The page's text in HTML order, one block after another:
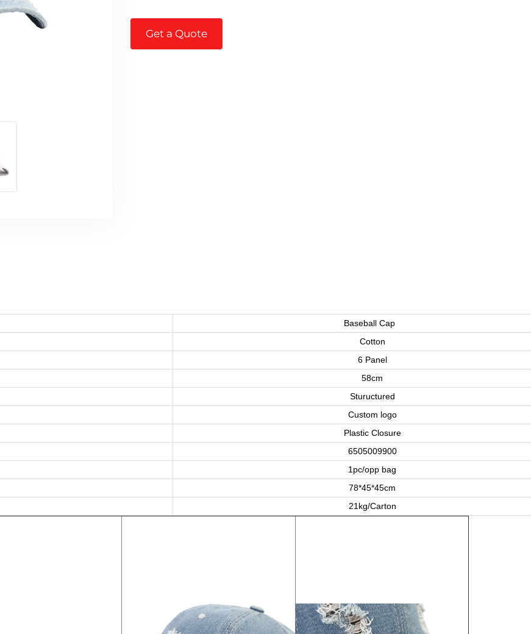
Get a Quote
Baseball Cap
Cotton
6 Panel
58cm
Stuructured
Custom logo
Plastic Closure
6505009900
1pc/opp bag
78*45*45cm
21kg/Carton